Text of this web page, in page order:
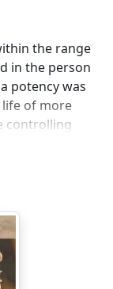
the range
in the person
potency was
life of more
controlling
She was
and
was
intelligence.
complexion